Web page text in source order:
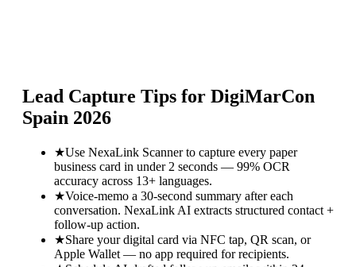
Lead Capture Tips for DigiMarCon
Spain 2026
★Use NexaLink Scanner to capture every paper
business card in under 2 seconds — 99% OCR
accuracy across 13+ languages.
★Voice-memo a 30-second summary after each
conversation. NexaLink AI extracts structured contact +
follow-up action.
★Share your digital card via NFC tap, QR scan, or
Apple Wallet — no app required for recipients.